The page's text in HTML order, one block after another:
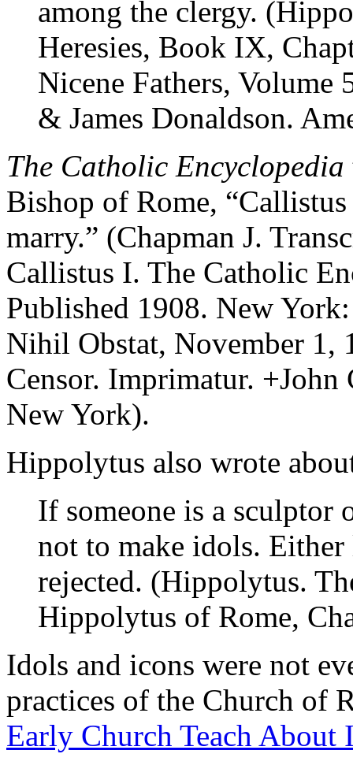
among the clergy.
Heresies, Book IX,
Nicene Fathers, Volume
& James Donaldson.
The Catholic Encyclopedia
Bishop of Rome,
marry.” (Chapman J.
Callistus I. The Catholic
Published 1908. New
Nihil Obstat, November 1,
Censor. Imprimatur.
New York).
Hippolytus also wrote
If someone is a sculptor
not to make idols. Either
rejected. (Hippolytus.
Hippolytus of Rome,
Idols and icons were not
practices of the Church of
Early Church Teach About